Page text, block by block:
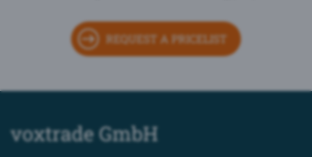
REQUEST A PRICELIST
voxtrade GmbH